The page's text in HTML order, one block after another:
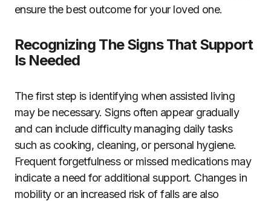
ensure the best outcome for your loved one.
Recognizing The Signs That Support
Is Needed
The first step is identifying when assisted living
may be necessary. Signs often appear gradually
and can include difficulty managing daily tasks
such as cooking, cleaning, or personal hygiene.
Frequent forgetfulness or missed medications may
indicate a need for additional support. Changes in
mobility or an increased risk of falls are also